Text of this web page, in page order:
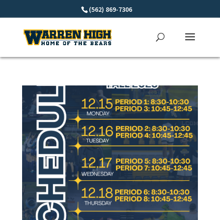
(562) 869-7306